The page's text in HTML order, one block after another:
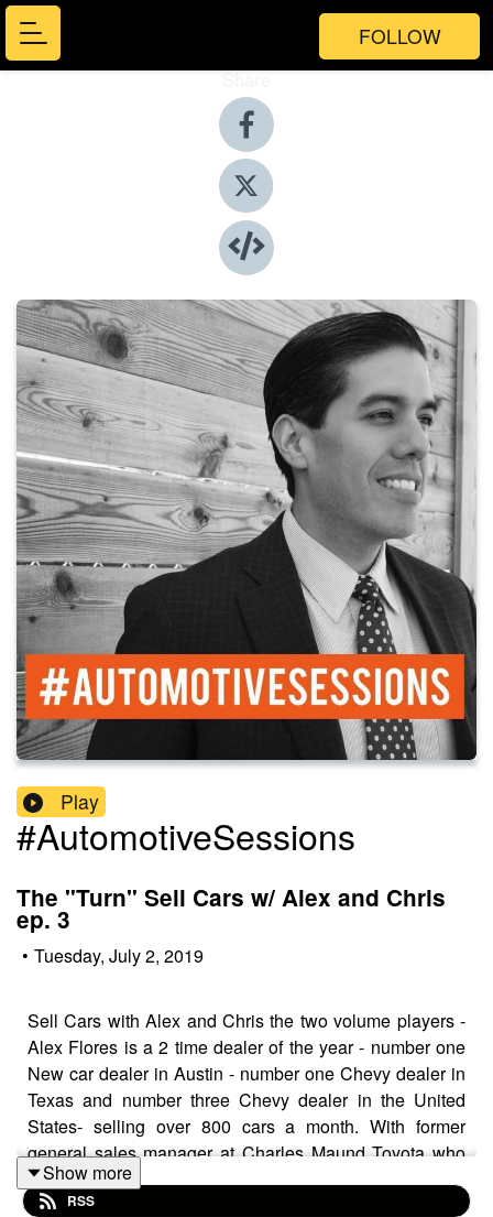
FOLLOW
Share
Play
#AutomotiveSessions
The "Turn" Sell Cars w/ Alex and Chris
ep. 3
• Tuesday, July 2, 2019
Sell Cars with Alex and Chris the two volume players -
Alex Flores is a 2 time dealer of the year - number one
New car dealer in Austin - number one Chevy dealer in
Texas and number three Chevy dealer in the United
States- selling over 800 cars a month. With former
general sales manager at Charles Maund Toyota who
sold over 1000 cars a month. Three time best selling
author of Driving Sales would it take to sell 1000 cars a
Show more
RSS